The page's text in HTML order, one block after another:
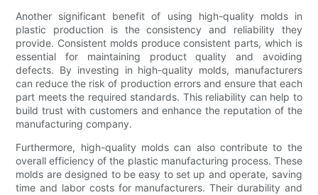
Another significant benefit of using high-quality molds in
plastic production is the consistency and reliability they
provide. Consistent molds produce consistent parts, which is
essential for maintaining product quality and avoiding
defects. By investing in high-quality molds, manufacturers
can reduce the risk of production errors and ensure that each
part meets the required standards. This reliability can help to
build trust with customers and enhance the reputation of the
manufacturing company.
Furthermore, high-quality molds can also contribute to the
overall efficiency of the plastic manufacturing process. These
molds are designed to be easy to set up and operate, saving
time and labor costs for manufacturers. Their durability and